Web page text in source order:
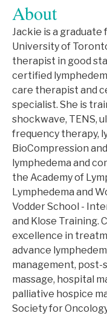
About
Jackie is a graduate
University of
therapist in good
certified
care therapist and
specialist. She is
shockwave, TENS,
frequency therapy,
BioCompression
lymphedema and
the Academy of
Lymphedema and
Vodder School -
and Klose Training.
excellence in
advance
management, post-
massage, hospital
palliative hospice
Society for